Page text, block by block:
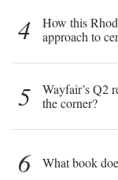
4
How this
approach to
5
Wayfair’s Q2
the corner?
6 What book